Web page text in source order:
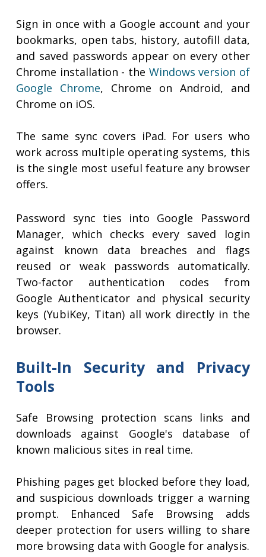
Sign in once with a Google account and your
bookmarks, open tabs, history, autofill data,
and saved passwords appear on every other
Chrome installation - the Windows version of
Google Chrome, Chrome on Android, and
Chrome on iOS.
The same sync covers iPad. For users who
work across multiple operating systems, this
is the single most useful feature any browser
offers.
Password sync ties into Google Password
Manager, which checks every saved login
against known data breaches and flags
reused or weak passwords automatically.
Two-factor authentication codes from
Google Authenticator and physical security
keys (YubiKey, Titan) all work directly in the
browser.
Built-In Security and Privacy
Tools
Safe Browsing protection scans links and
downloads against Google's database of
known malicious sites in real time.
Phishing pages get blocked before they load,
and suspicious downloads trigger a warning
prompt. Enhanced Safe Browsing adds
deeper protection for users willing to share
more browsing data with Google for analysis.